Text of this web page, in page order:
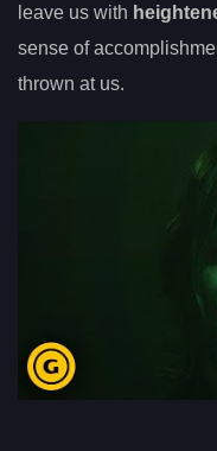
leave us with
sense of
thrown at us.